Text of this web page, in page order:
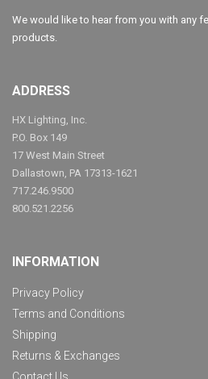
We would like to hear from you with any
products.
ADDRESS
HX Lighting, Inc.
P.O. Box 149
17 West Main Street
Dallastown, PA 17313-1621
717.246.9500
800.521.2256
INFORMATION
Privacy Policy
Terms and Conditions
Shipping
Returns & Exchanges